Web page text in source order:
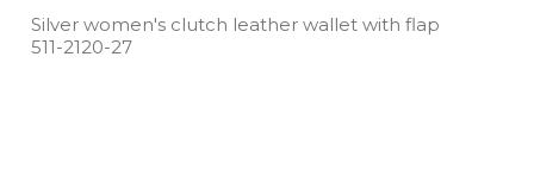
Silver women's clutch leather wallet with flap
511­-2120­-27